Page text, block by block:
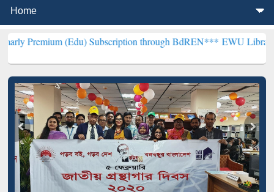
(Edu) Subscription through BdREN***EWU Library will